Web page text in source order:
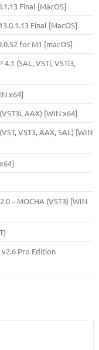
Final [MacOS]
Final [MacOS]
for M1 [macOS]
(SAL, VSTi, VSTi3,
x64]
AAX) [WIN x64]
VST3, AAX, SAL) [WIN
– MOCHA (VST3) [WIN
Pro Edition